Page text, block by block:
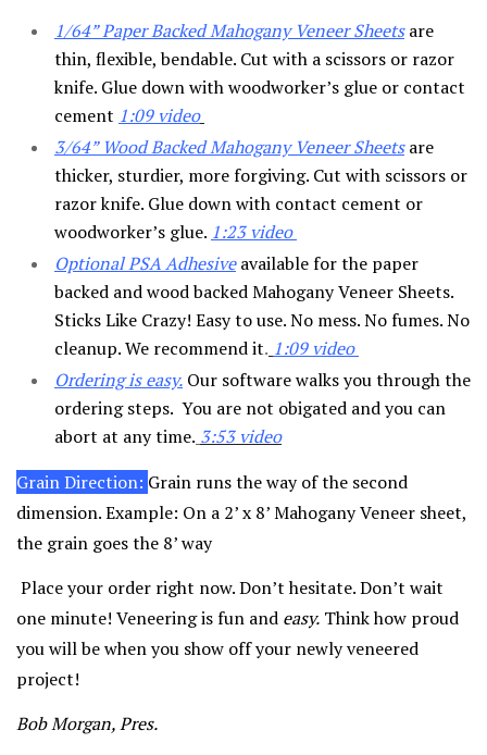
1/64” Paper Backed Mahogany Veneer Sheets are
thin, flexible, bendable. Cut with a scissors or razor
knife. Glue down with woodworker’s glue or contact
cement 1:09video
3/64” Wood Backed Mahogany Veneer Sheets are
thicker, sturdier, more forgiving. Cut with scissors or
razor knife. Glue down with contact cement or
woodworker’s glue. 1:23 video
Optional PSA Adhesive available for the paper
backed and wood backed Mahogany Veneer Sheets.
Sticks Like Crazy! Easy to use. No mess. No fumes. No
cleanup. We recommend it. 1:09 video
Ordering is easy. Our software walks you through the
ordering steps. You are not obigated and you can
abort at any time. 3:53 video
Grain Direction: Grain runs the way of the second
dimension. Example: On a 2’ x 8’ Mahogany Veneer sheet,
the grain goes the 8’ way
Place your order right now. Don’t hesitate. Don’t wait
one minute! Veneering is fun and easy. Think how proud
you will be when you show off your newly veneered
project!
Bob Morgan, Pres.